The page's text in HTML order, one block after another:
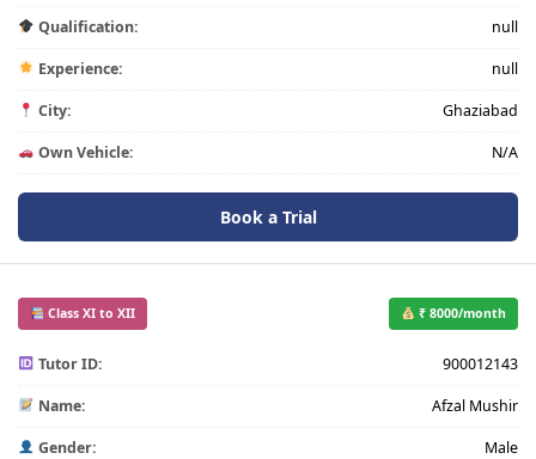
Qualification: null
Experience: null
City: Ghaziabad
Own Vehicle: N/A
Book a Trial
Class XI to XII ₹ 8000/month
Tutor ID: 900012143
Name: Afzal Mushir
Gender: Male